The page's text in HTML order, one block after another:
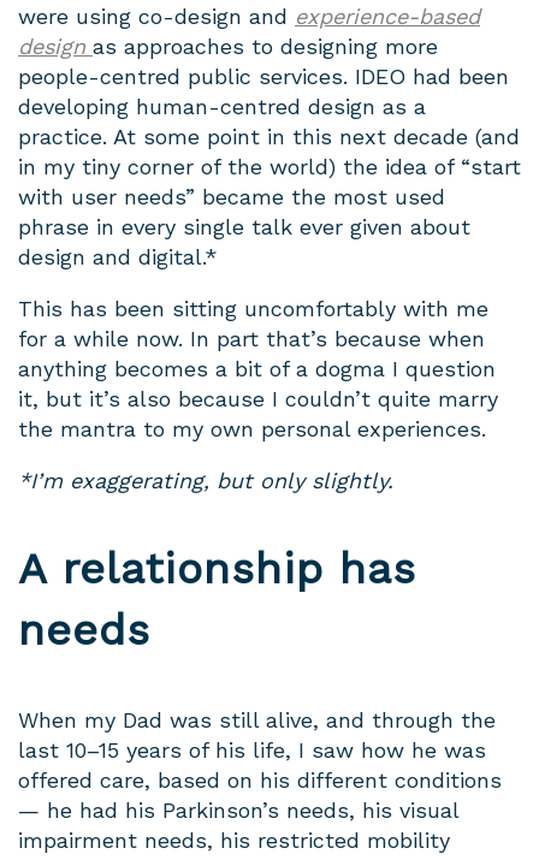
were using co-design and experience-based
design as approaches to designing more
people-centred public services. IDEO had been
developing human-centred design as a
practice. At some point in this next decade (and
in my tiny corner of the world) the idea of “start
with user needs” became the most used
phrase in every single talk ever given about
design and digital.*
This has been sitting uncomfortably with me
for a while now. In part that’s because when
anything becomes a bit of a dogma I question
it, but it’s also because I couldn’t quite marry
the mantra to my own personal experiences.
*I’m exaggerating, but only slightly.
A relationship has
needs
When my Dad was still alive, and through the
last 10–15 years of his life, I saw how he was
offered care, based on his different conditions
— he had his Parkinson’s needs, his visual
impairment needs, his restricted mobility